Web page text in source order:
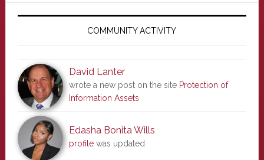
Primary
COMMUNITY ACTIVITY
David Lanter
wrote a new post on the site Protection of
Information Assets
Edasha Bonita Wills
profilewas updated